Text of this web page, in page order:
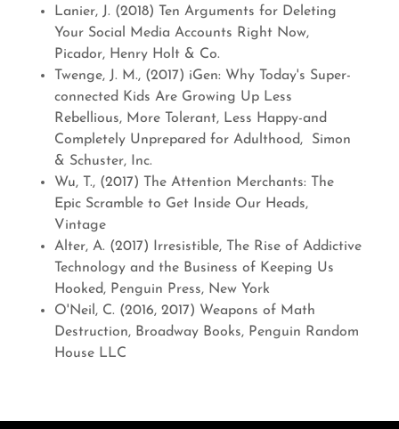
Lanier, J. (2018) Ten Arguments for Deleting
Your Social Media Accounts Right Now,
Picador, Henry Holt & Co.
Twenge, J. M., (2017) iGen: Why Today's Super-
connected Kids Are Growing Up Less
Rebellious, More Tolerant, Less Happy-and
Completely Unprepared for Adulthood, Simon
& Schuster, Inc.
Wu, T., (2017) The Attention Merchants: The
Epic Scramble to Get Inside Our Heads,
Vintage
Alter, A. (2017) Irresistible, The Rise of Addictive
Technology and the Business of Keeping Us
Hooked, Penguin Press, New York
O'Neil, C. (2016, 2017) Weapons of Math
Destruction, Broadway Books, Penguin Random
House LLC